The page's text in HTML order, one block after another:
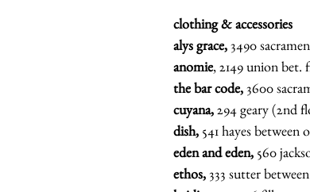
clothing & accessories
alys grace,3490
anomie, 2149 union bet.
the bar code,3600
cuyana,294 geary (2nd
dish, 541 hayes between
eden and eden, 560
ethos,333 sutter